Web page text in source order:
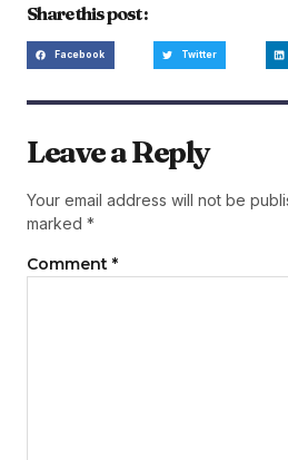
Share this post :
Facebook Twitter
Leave a Reply
Your email address will not be
marked *
Comment *